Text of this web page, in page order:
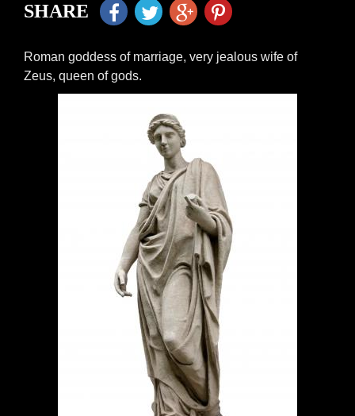
SHARE
Roman goddess of marriage, very jealous wife of
Zeus, queen of gods.